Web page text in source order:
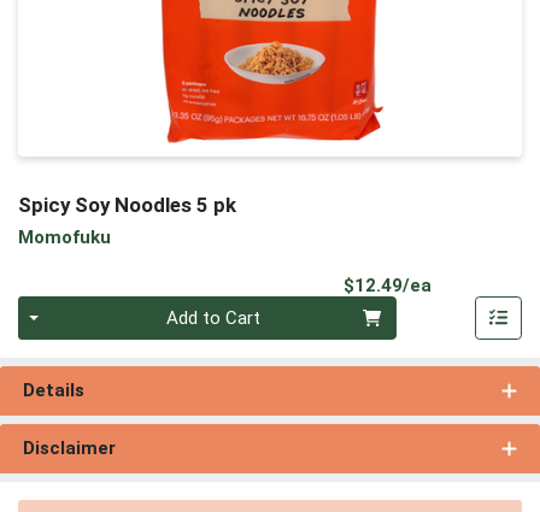
Spicy Soy Noodles 5 pk
Momofuku
$12.49/ea
Add to Cart
Details
Disclaimer